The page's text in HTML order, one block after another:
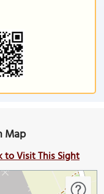
Map
to Visit This Sight